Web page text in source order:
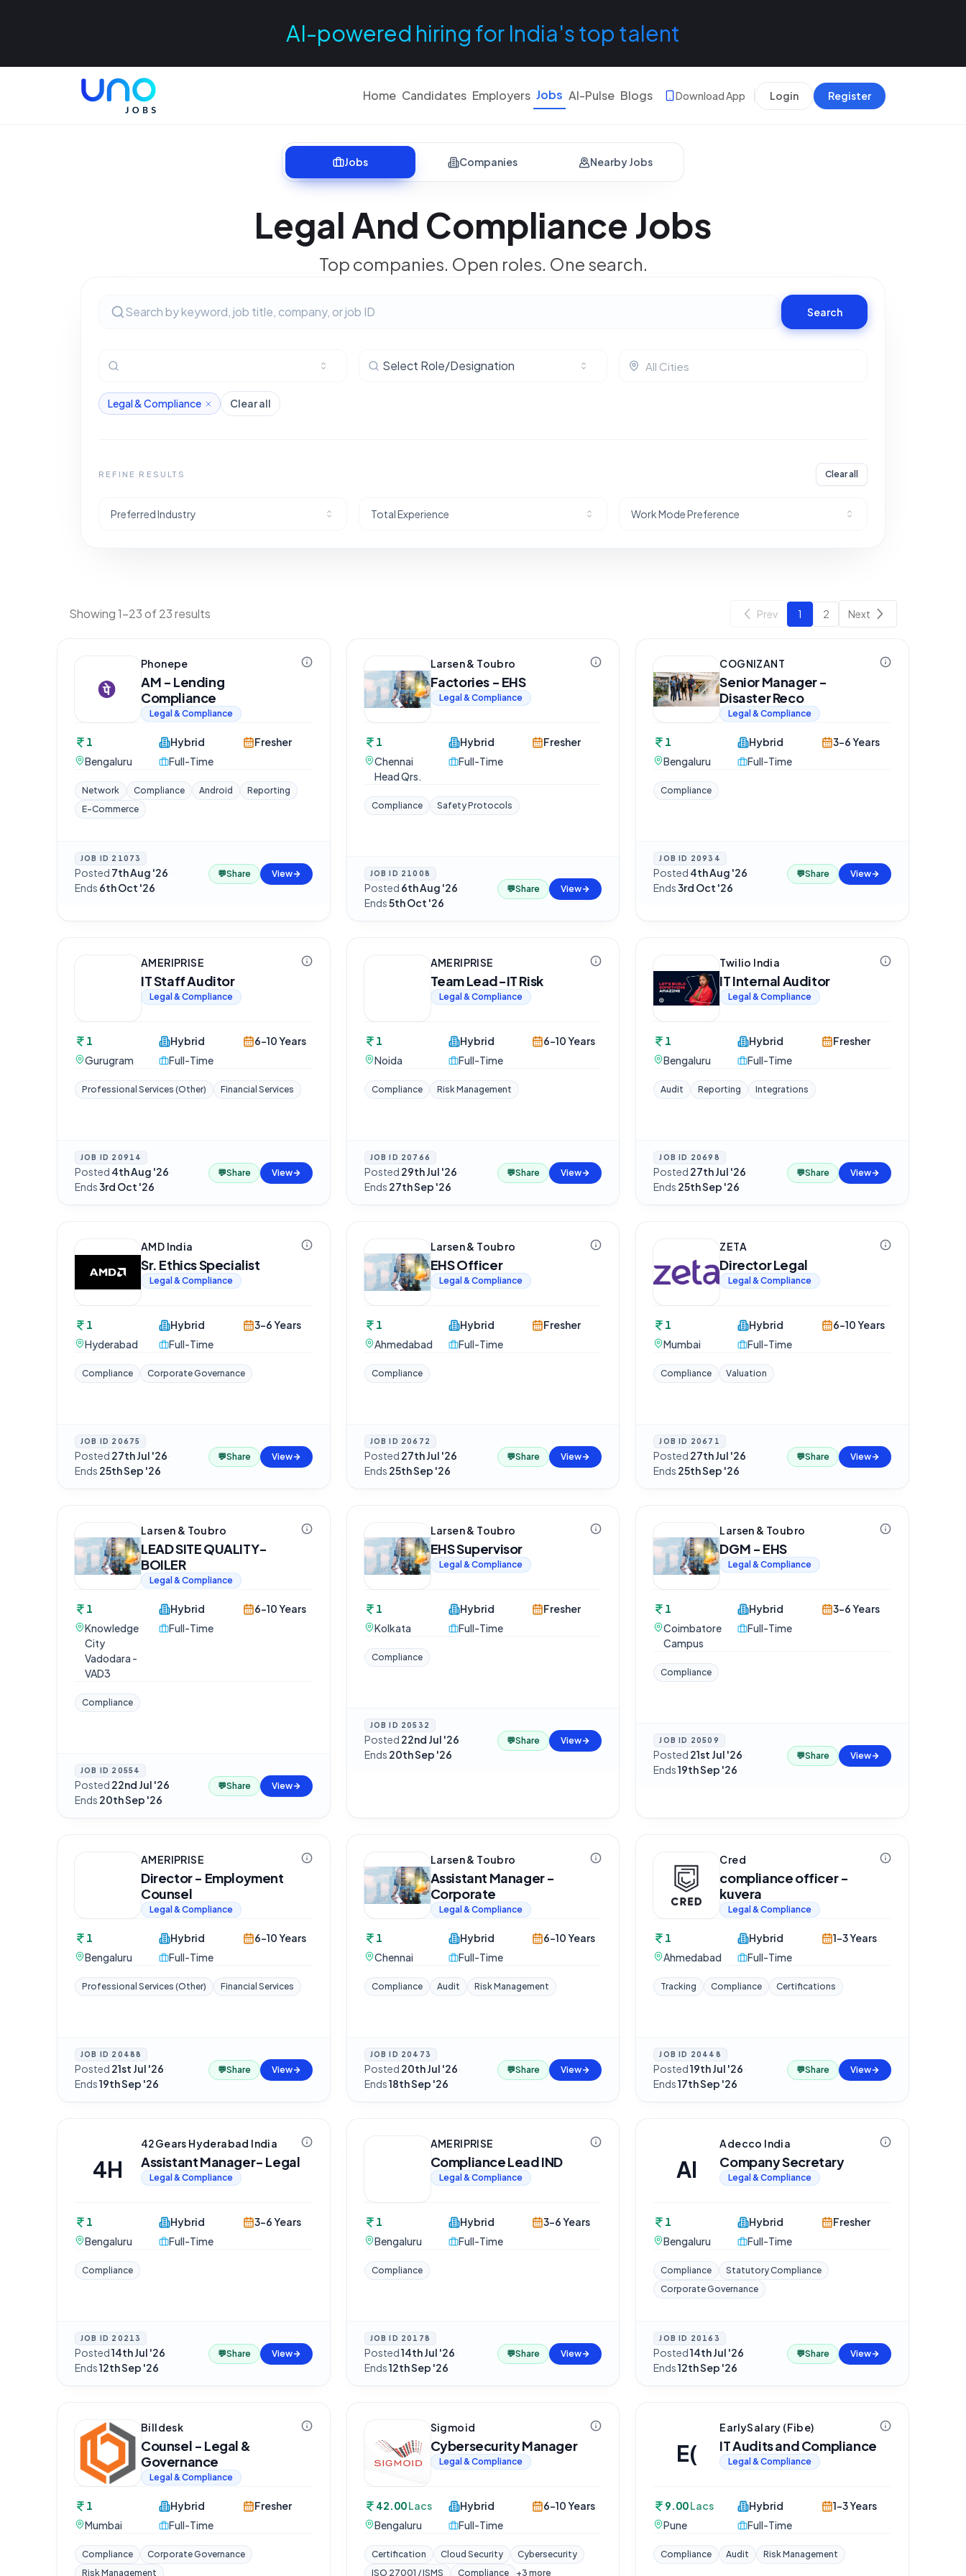
AI-powered hiring for India's top talent
Home Candidates Employers Jobs AI-Pulse Blogs Download App Login Register
Jobs Companies Nearby Jobs
Legal And Compliance Jobs
Top companies. Open roles. One search.
Search
Select Role/Designation
Legal & Compliance Clear all
REFINE RESULTS Clear all
Preferred Industry Total Experience Work Mode Preference
Showing 1-23 of 23 results Prev 1 2 Next
Phonepe
AM - Lending
Compliance
Legal & Compliance
1
Bengaluru
Hybrid
Full-Time
Fresher
Network Compliance Android
Reporting
E-Commerce
JOB ID 21073
Posted 7th Aug '26·
Ends 6th Oct '26
💬Share View
Larsen & Toubro
Factories - EHS
Legal & Compliance
1
Chennai
Head Qrs.
Hybrid
Full-Time
Fresher
Compliance Safety Protocols
JOB ID 21008
Posted 6th Aug '26·
Ends5th Oct '26
💬Share View
COGNIZANT
Senior Manager -
Disaster Reco
Legal & Compliance
1
Bengaluru
Hybrid
Full-Time
3-6 Years
Compliance
JOB ID 20934
Posted 4th Aug '26·
Ends3rd Oct '26
💬Share View
AMERIPRISE
IT Staff Auditor
Legal & Compliance
1
Gurugram
Hybrid
Full-Time
6-10 Years
Professional Services (Other) Financial Services
JOB ID 20914
Posted 4th Aug '26·
Ends3rd Oct '26
💬Share View
AMERIPRISE
Team Lead-IT Risk
Legal & Compliance
1
Noida
Hybrid
Full-Time
6-10 Years
Compliance Risk Management
JOB ID 20766
Posted 29th Jul '26·
Ends 27th Sep '26
💬Share View
Twilio India
IT Internal Auditor
Legal & Compliance
1
Bengaluru
Hybrid
Full-Time
Fresher
Audit Reporting Integrations
JOB ID 20698
Posted 27th Jul '26·
Ends 25th Sep '26
💬Share View
AMD India
Sr. Ethics Specialist
Legal & Compliance
1
Hyderabad
Hybrid
Full-Time
3-6 Years
Compliance Corporate Governance
JOB ID 20675
Posted 27th Jul '26·
Ends 25th Sep '26
💬Share View
Larsen & Toubro
EHS Officer
Legal & Compliance
1
Ahmedabad
Hybrid
Full-Time
Fresher
Compliance
JOB ID 20672
Posted 27th Jul '26·
Ends 25th Sep '26
💬Share View
ZETA
Director Legal
Legal & Compliance
1
Mumbai
Hybrid
Full-Time
6-10 Years
Compliance Valuation
JOB ID 20671
Posted 27th Jul '26·
Ends 25th Sep '26
💬Share View
Larsen & Toubro
LEAD SITE QUALITY-
BOILER
Legal & Compliance
1
Knowledge
City
Vadodara -
VAD3
Hybrid
Full-Time
6-10 Years
Compliance
JOB ID 20554
Posted 22nd Jul '26·
Ends 20th Sep '26
💬Share View
Larsen & Toubro
EHS Supervisor
Legal & Compliance
1
Kolkata
Hybrid
Full-Time
Fresher
Compliance
JOB ID 20532
Posted 22nd Jul '26·
Ends 20th Sep '26
💬Share View
Larsen & Toubro
DGM - EHS
Legal & Compliance
1
Coimbatore
Campus
Hybrid
Full-Time
3-6 Years
Compliance
JOB ID 20509
Posted 21st Jul '26·
Ends19th Sep '26
💬Share View
AMERIPRISE
Director - Employment
Counsel
Legal & Compliance
1
Bengaluru
Hybrid
Full-Time
6-10 Years
Professional Services (Other) Financial Services
JOB ID 20488
Posted 21st Jul '26·
Ends19th Sep '26
💬Share View
Larsen & Toubro
Assistant Manager -
Corporate
Legal & Compliance
1
Chennai
Hybrid
Full-Time
6-10 Years
Compliance Audit Risk Management
JOB ID 20473
Posted 20th Jul '26·
Ends18th Sep '26
💬Share View
Cred
compliance officer -
kuvera
Legal & Compliance
1
Ahmedabad
Hybrid
Full-Time
1-3 Years
Tracking Compliance Certifications
JOB ID 20448
Posted19th Jul '26·
Ends17th Sep '26
💬Share View
4H
42Gears Hyderabad India
Assistant Manager- Legal
Legal & Compliance
1
Bengaluru
Hybrid
Full-Time
3-6 Years
Compliance
JOB ID 20213
Posted14th Jul '26·
Ends12th Sep '26
💬Share View
AMERIPRISE
Compliance Lead IND
Legal & Compliance
1
Bengaluru
Hybrid
Full-Time
3-6 Years
Compliance
JOB ID 20178
Posted14th Jul '26·
Ends12th Sep '26
💬Share View
AI
Adecco India
Company Secretary
Legal & Compliance
1
Bengaluru
Hybrid
Full-Time
Fresher
Compliance
Statutory Compliance
Corporate Governance
JOB ID 20163
Posted14th Jul '26·
Ends12th Sep '26
💬Share View
Billdesk
Counsel - Legal &
Governance
Legal & Compliance
1
Mumbai
Hybrid
Full-Time
Fresher
Compliance
Corporate Governance
Risk Management
Sigmoid
Cybersecurity Manager
Legal & Compliance
42.00Lacs
Bengaluru
Hybrid
Full-Time
6-10 Years
Certification Cloud Security
Cybersecurity
ISO 27001 / ISMS
Compliance +3 more
E(
EarlySalary (Fibe)
IT Audits and Compliance
Legal & Compliance
9.00Lacs
Pune
Hybrid
Full-Time
1-3 Years
Compliance Audit Risk Management